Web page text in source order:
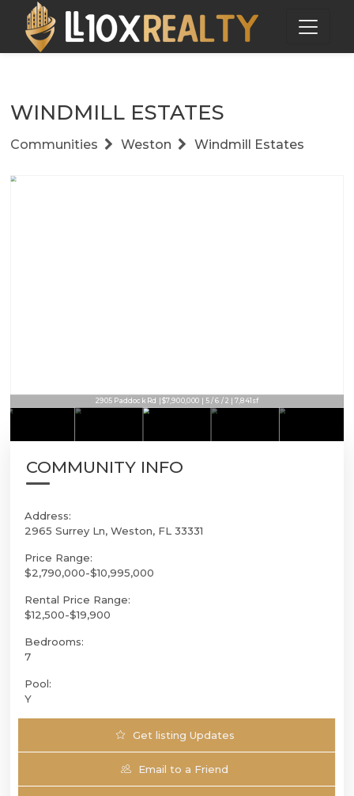
WINDMILL ESTATES
Communities Weston Windmill Estates
2905 Paddock Rd | $7,900,000 | 5 / 6 / 2 | 7,841sf
COMMUNITY INFO
Address:
2965 Surrey Ln, Weston, FL 33331
Price Range:
$2,790,000-$10,995,000
Rental Price Range:
$12,500-$19,900
Bedrooms:
7
Pool:
Y
Get listing Updates
Email to a Friend